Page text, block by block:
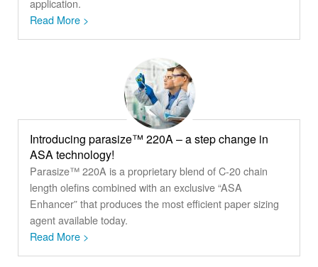
application.
Read More >
Introducing parasize™ 220A – a step change in
ASA technology!
Parasize™ 220A is a proprietary blend of C-20 chain
length olefins combined with an exclusive “ASA
Enhancer” that produces the most efficient paper sizing
agent available today.
Read More >